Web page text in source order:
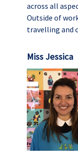
across all
Outside of
travelling and
Miss Jessica